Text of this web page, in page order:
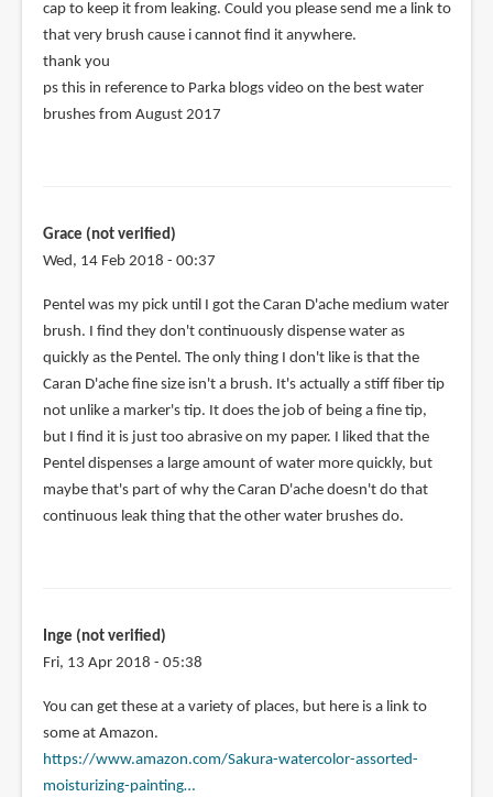
reply
to
That
little
black
verified)
cap to keep it from leaking. Could you please send me a link to
that very brush cause i cannot find it anywhere.
thank you
ps this in reference to Parka blogs video on the best water
brushes from August 2017
Grace (not verified)
Wed, 14 Feb 2018 - 00:37
Pentel was my pick until I got the Caran D'ache medium water
brush. I find they don't continuously dispense water as
quickly as the Pentel. The only thing I don't like is that the
Caran D'ache fine size isn't a brush. It's actually a stiff fiber tip
not unlike a marker's tip. It does the job of being a fine tip,
but I find it is just too abrasive on my paper. I liked that the
Pentel dispenses a large amount of water more quickly, but
maybe that's part of why the Caran D'ache doesn't do that
continuous leak thing that the other water brushes do.
Inge (not verified)
Fri, 13 Apr 2018 - 05:38
In
reply
to
Aleesha
You can get these at a variety of places, but here is a link to
some at Amazon.
https://www.amazon.com/Sakura-watercolor-assorted-
moisturizing-painting…